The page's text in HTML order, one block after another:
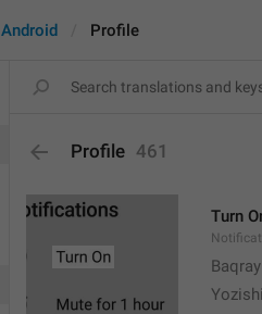
Android Profile
Profile 461
Turn